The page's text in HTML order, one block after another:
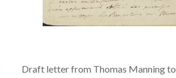
Draft letter from Thomas Manning to